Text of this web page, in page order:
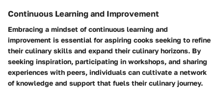
Continuous Learning and Improvement
Embracing a mindset of continuous learning and
improvement is essential for aspiring cooks seeking to refine
their culinary skills and expand their culinary horizons. By
seeking inspiration, participating in workshops, and sharing
experiences with peers, individuals can cultivate a network
of knowledge and support that fuels their culinary journey.